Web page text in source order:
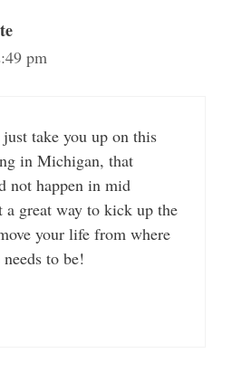
pm
take you up on this
in Michigan, that
not happen in mid
a great way to kick up the
your life from where
to be!